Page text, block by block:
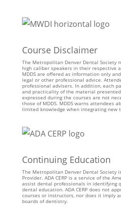
Course Disclaimer
The Metropolitan Denver Dental Society
high caliber speakers in their respective
MDDS are offered as information only
legal or other professional advice.
professional advisers. In addition, each
and practicality of the material
expressed during the courses are not
those of MDDS. MDDS warns attendees
limited knowledge when integrating new
Continuing Education
The Metropolitan Denver Dental Society is
Provider. ADA CERP is a service of the
assist dental professionals in identifying
dental education. ADA CERP does not
courses or instructors, nor does it imply
boards of dentistry.